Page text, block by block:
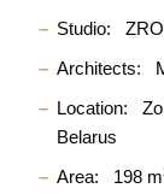
Studio:
Architects:
Location:
Belarus
Area:
198 m